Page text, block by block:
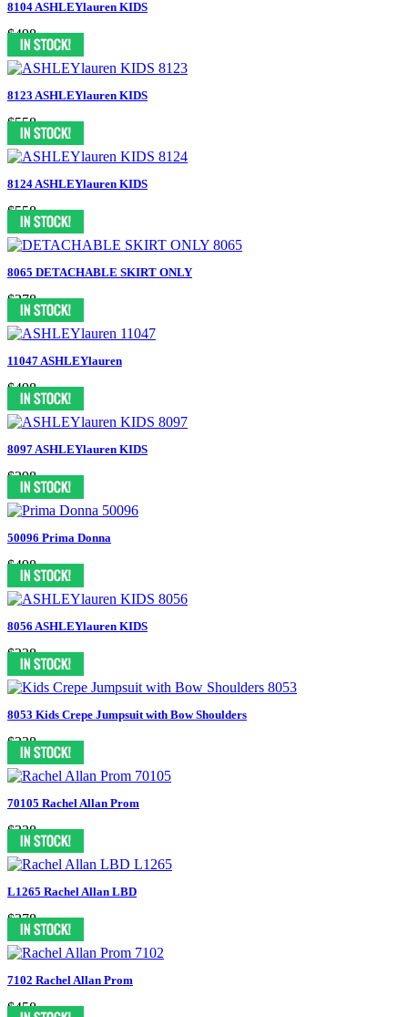
8104 ASHLEYlauren KIDS
$498
8123 ASHLEYlauren KIDS
$558
8124 ASHLEYlauren KIDS
$558
8065 DETACHABLE SKIRT ONLY
$278
11047 ASHLEYlauren
$498
8097 ASHLEYlauren KIDS
$298
50096 Prima Donna
$498
8056 ASHLEYlauren KIDS
$238
8053 Kids Crepe Jumpsuit with Bow Shoulders
$338
70105 Rachel Allan Prom
$338
L1265 Rachel Allan LBD
$378
7102 Rachel Allan Prom
$458